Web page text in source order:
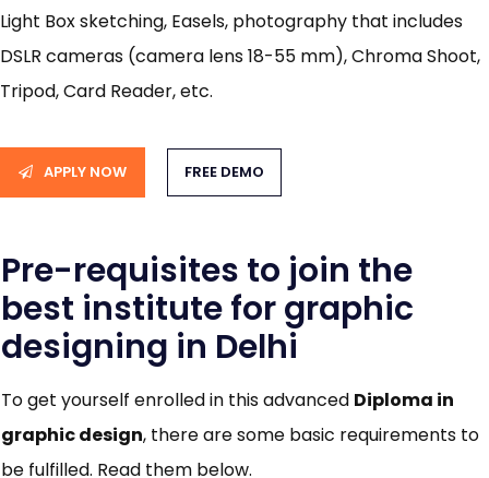
Light Box sketching, Easels, photography that includes
DSLR cameras (camera lens 18-55 mm), Chroma Shoot,
Tripod, Card Reader, etc.
APPLY NOW FREE DEMO
Pre-requisites to join the
best institute for graphic
designing in Delhi
To get yourself enrolled in this advanced Diploma in
graphic design, there are some basic requirements to
be fulfilled. Read them below.